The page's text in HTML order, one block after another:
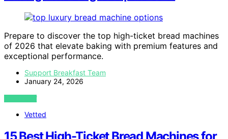
Prepare to discover the top high-ticket bread machines
of 2026 that elevate baking with premium features and
exceptional performance.
Support Breakfast Team
January 24, 2026
VIEW POST
Vetted
15 Best High-Ticket Bread Machines for